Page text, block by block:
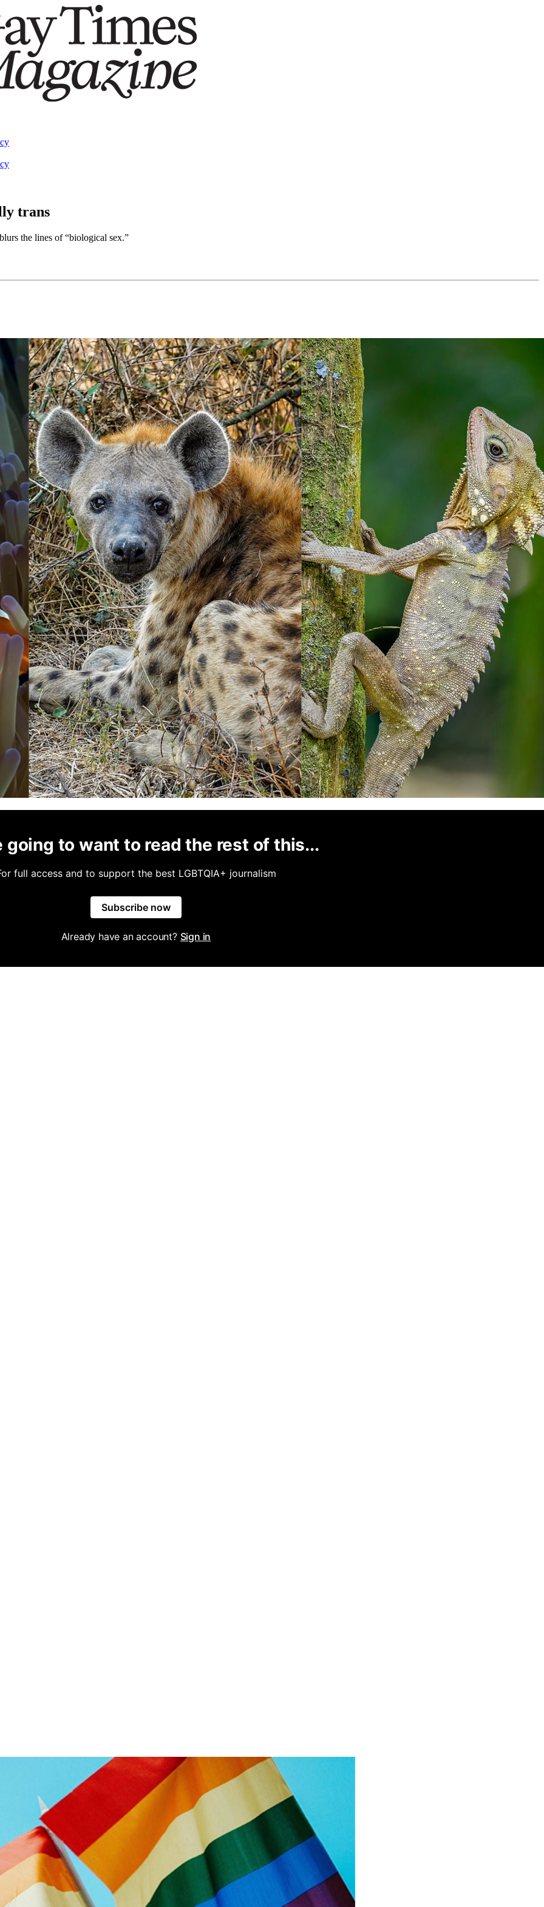
trans
the lines of “biological sex.”
going to want to read the rest of this...
full access and to support the best LGBTQIA+ journalism
Subscribe now
Already have an account? Sign in